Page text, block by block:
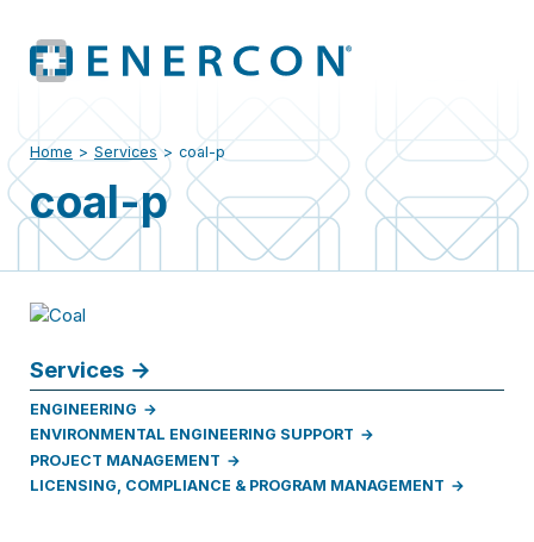
Home > Services > coal-p
coal-p
Services
ENGINEERING
ENVIRONMENTAL ENGINEERING SUPPORT
PROJECT MANAGEMENT
LICENSING, COMPLIANCE & PROGRAM MANAGEMENT